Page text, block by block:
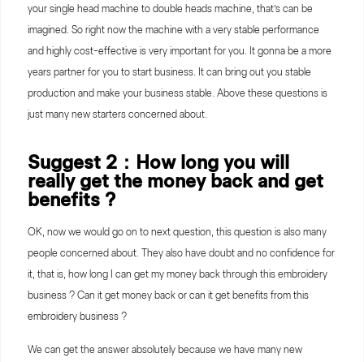
your single head machine to double heads machine, that’s can be
imagined. So right now the machine with a very stable performance
and highly cost-effective is very important for you. It gonna be a more
years partner for you to start business. It can bring out you stable
production and make your business stable. Above these questions is
just many new starters concerned about.
Suggest 2：How long you will
really get the money back and get
benefits ?
OK, now we would go on to next question, this question is also many
people concerned about. They also have doubt and no confidence for
it, that is, how long I can get my money back through this embroidery
business ? Can it get money back or can it get benefits from this
embroidery business ?
We can get the answer absolutely because we have many new